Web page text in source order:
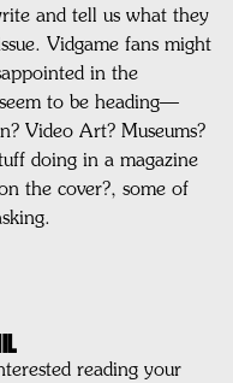
and tell us what they
Vidgame fans might
in the
to be heading—
Video Art? Museums?
doing in a magazine
the cover?, some of
reading your